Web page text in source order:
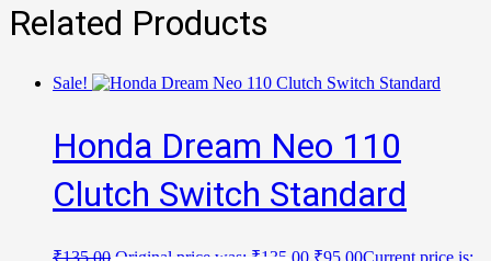
Related Products
Sale!
Honda Dream Neo 110
Clutch Switch Standard